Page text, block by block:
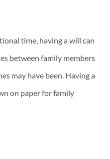
time, having a will can
between family members
may have been. Having a
on paper for family